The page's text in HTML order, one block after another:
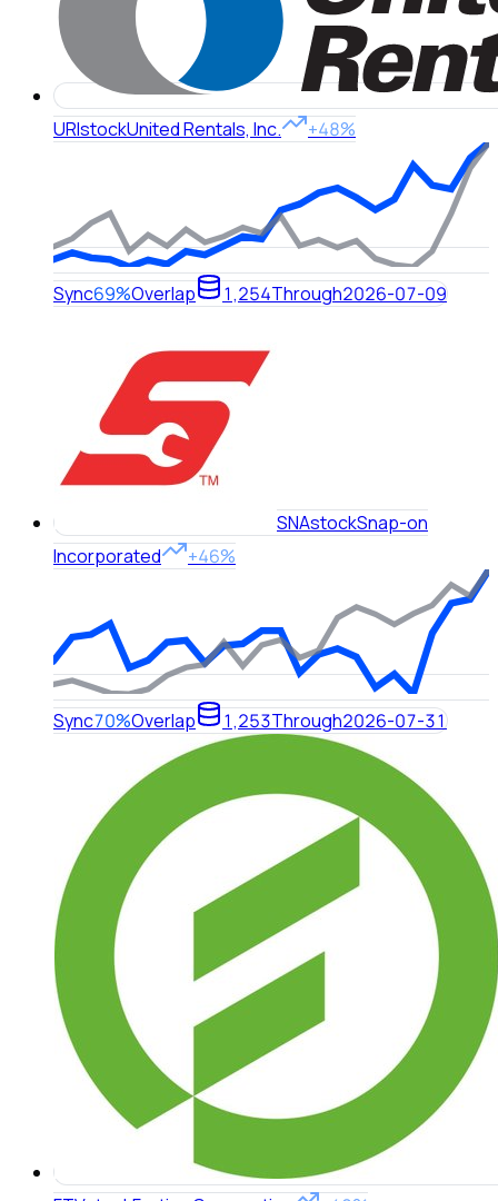
URIstockUnited Rentals, Inc. +48%
Sync69%Overlap 1,254Through2026-07-09
SNAstockSnap-on
Incorporated
+46%
Sync70%Overlap 1,253Through2026-07-31